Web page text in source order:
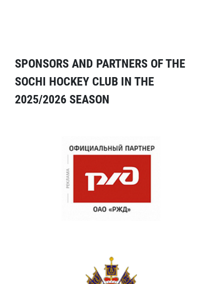
SPONSORS AND PARTNERS OF THE
SOCHI HOCKEY CLUB IN THE
2025/2026 SEASON